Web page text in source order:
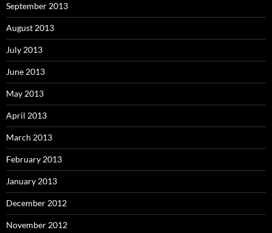
September 2013
August 2013
July 2013
June 2013
May 2013
April 2013
March 2013
February 2013
January 2013
December 2012
November 2012